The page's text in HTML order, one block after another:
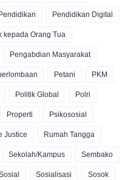
Pendidikan Pendidikan Digital
kepada Orang Tua
Pengabdian Masyarakat
Petani PKM
Politik Global Polri
Properti Psikososial
Justice Rumah Tangga
Sekolah/Kampus Sembako
Sosialisasi Sosok